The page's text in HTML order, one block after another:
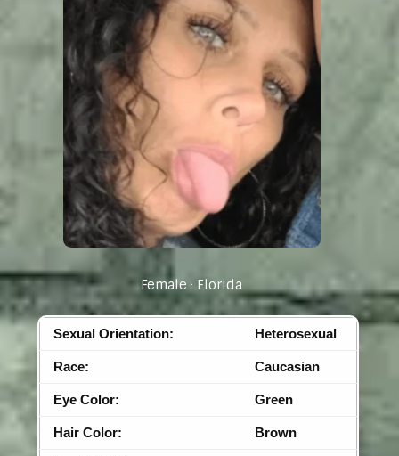
Female Florida
Sexual Orientation: Heterosexual
Race: Caucasian
Eye Color: Green
Hair Color: Brown